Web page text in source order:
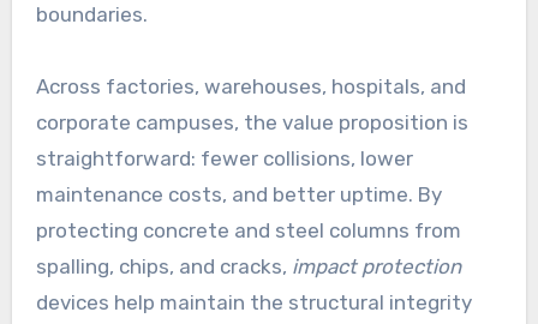
boundaries.
Across factories, warehouses, hospitals, and
corporate campuses, the value proposition is
straightforward: fewer collisions, lower
maintenance costs, and better uptime. By
protecting concrete and steel columns from
spalling, chips, and cracks, impact protection
devices help maintain the structural integrity